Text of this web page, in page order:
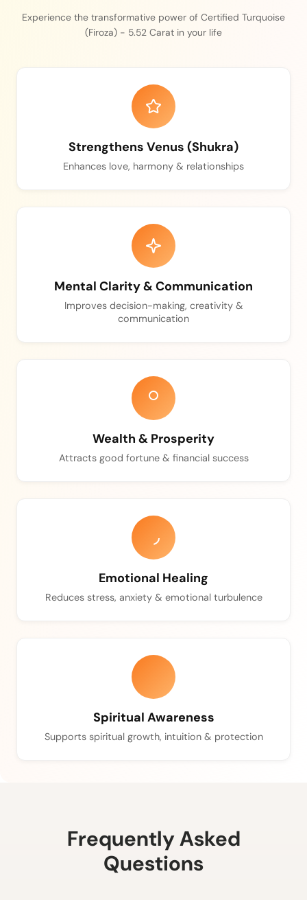
Experience the transformative power of Certified Turquoise
(Firoza) - 5.52 Carat in your life
Strengthens Venus (Shukra)
Enhances love, harmony & relationships
Mental Clarity & Communication
Improves decision-making, creativity &
communication
Wealth & Prosperity
Attracts good fortune & financial success
Emotional Healing
Reduces stress, anxiety & emotional turbulence
Spiritual Awareness
Supports spiritual growth, intuition & protection
Frequently Asked
Questions